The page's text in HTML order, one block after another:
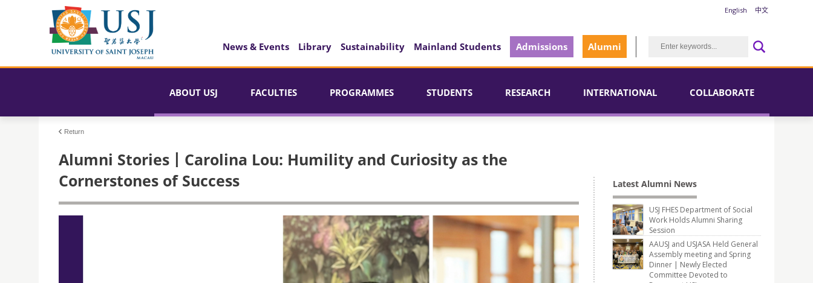
English 中文
News & Events Library Sustainability Mainland Students Admissions Alumni
ABOUT USJ FACULTIES PROGRAMMES STUDENTS RESEARCH INTERNATIONAL COLLABORATE
Return
Alumni Stories丨Carolina Lou: Humility and Curiosity as the
Cornerstones of Success
Latest Alumni News
USJ FHES Department of Social
Work Holds Alumni Sharing
Session
AAUSJ and USJASA Held General
Assembly meeting and Spring
Dinner | Newly Elected
Committee Devoted to